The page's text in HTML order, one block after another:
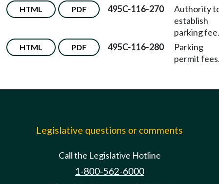
HTML PDF 495C-116-270
Authority
establish
parking fee.
HTML PDF 495C-116-280
Parking
permit
Legislative questions or comments
Call the Legislative Hotline
1-800-562-6000